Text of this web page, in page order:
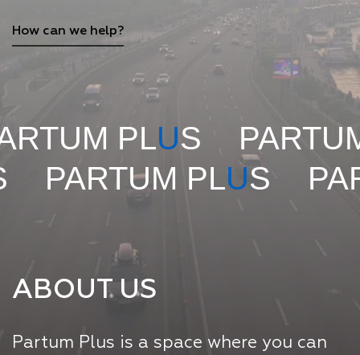
How can we help?
US PARTUM PLUS
PLUS PARTUM PL
ABOUT US
Partum Plus is a space where you can